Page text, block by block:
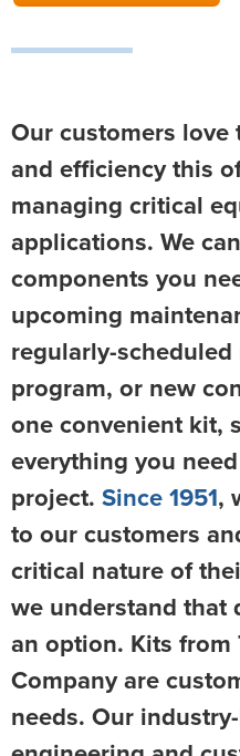
Our customers love
and efficiency this
managing critical
applications. We
components you
upcoming
regularly-
program, or new
one convenient kit,
everything you
project. Since 1951,
to our customers
critical nature of
we understand that
an option. Kits from
Company are
needs. Our